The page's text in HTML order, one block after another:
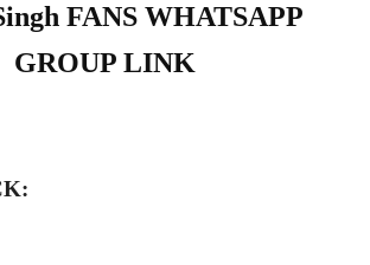
FANS WHATSAPP
GROUP LINK